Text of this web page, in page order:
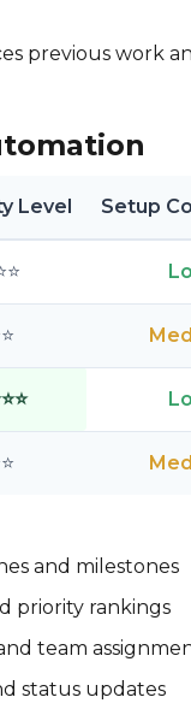
previous work
Level Setup
and milestones
priority rankings
team
status updates